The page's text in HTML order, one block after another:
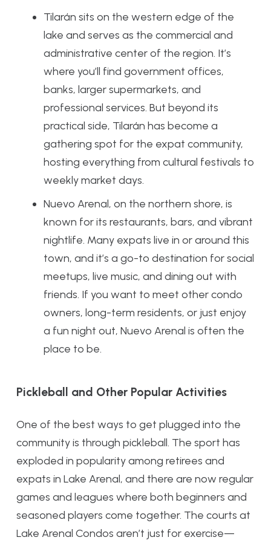
Tilarán sits on the western edge of the
lake and serves as the commercial and
administrative center of the region. It’s
where you’ll find government offices,
banks, larger supermarkets, and
professional services. But beyond its
practical side, Tilarán has become a
gathering spot for the expat community,
hosting everything from cultural festivals to
weekly market days.
Nuevo Arenal, on the northern shore, is
known for its restaurants, bars, and vibrant
nightlife. Many expats live in or around this
town, and it’s a go-to destination for social
meetups, live music, and dining out with
friends. If you want to meet other condo
owners, long-term residents, or just enjoy
a fun night out, Nuevo Arenal is often the
place to be.
Pickleball and Other Popular Activities
One of the best ways to get plugged into the
community is through pickleball. The sport has
exploded in popularity among retirees and
expats in Lake Arenal, and there are now regular
games and leagues where both beginners and
seasoned players come together. The courts at
Lake Arenal Condos aren’t just for exercise—